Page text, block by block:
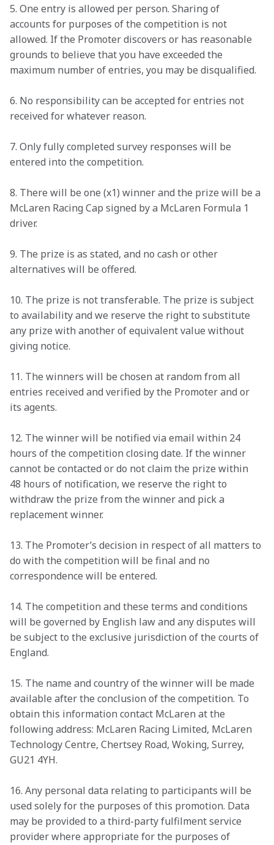
5. One entry is allowed per person. Sharing of
accounts for purposes of the competition is not
allowed. If the Promoter discovers or has reasonable
grounds to believe that you have exceeded the
maximum number of entries, you may be disqualified.
6. No responsibility can be accepted for entries not
received for whatever reason.
7. Only fully completed survey responses will be
entered into the competition.
8. There will be one (x1) winner and the prize will be a
McLaren Racing Cap signed by a McLaren Formula 1
driver.
9. The prize is as stated, and no cash or other
alternatives will be offered.
10. The prize is not transferable. The prize is subject
to availability and we reserve the right to substitute
any prize with another of equivalent value without
giving notice.
11. The winners will be chosen at random from all
entries received and verified by the Promoter and or
its agents.
12. The winner will be notified via email within 24
hours of the competition closing date. If the winner
cannot be contacted or do not claim the prize within
48 hours of notification, we reserve the right to
withdraw the prize from the winner and pick a
replacement winner.
13. The Promoter’s decision in respect of all matters to
do with the competition will be final and no
correspondence will be entered.
14. The competition and these terms and conditions
will be governed by English law and any disputes will
be subject to the exclusive jurisdiction of the courts of
England.
15. The name and country of the winner will be made
available after the conclusion of the competition. To
obtain this information contact McLaren at the
following address: McLaren Racing Limited, McLaren
Technology Centre, Chertsey Road, Woking, Surrey,
GU21 4YH.
16. Any personal data relating to participants will be
used solely for the purposes of this promotion. Data
may be provided to a third-party fulfilment service
provider where appropriate for the purposes of